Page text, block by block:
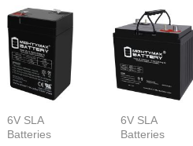
6V SLA
Batteries
6V SLA
Batteries